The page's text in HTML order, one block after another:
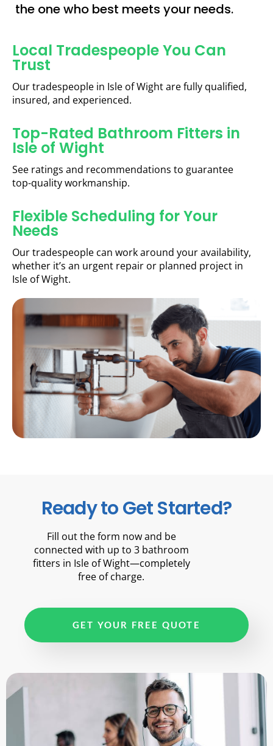
the one who best meets your needs.
Local Tradespeople You Can
Trust
Our tradespeople in Isle of Wight are fully qualified,
insured, and experienced.
Top-Rated Bathroom Fitters in
Isle of Wight
See ratings and recommendations to guarantee
top-quality workmanship.
Flexible Scheduling for Your
Needs
Our tradespeople can work around your availability,
whether it’s an urgent repair or planned project in
Isle of Wight.
Ready to Get Started?
Fill out the form now and be
connected with up to 3 bathroom
fitters in Isle of Wight—completely
free of charge.
GET YOUR FREE QUOTE